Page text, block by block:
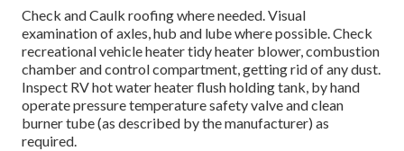
Check and Caulk roofing where needed. Visual
examination of axles, hub and lube where possible. Check
recreational vehicle heater tidy heater blower, combustion
chamber and control compartment, getting rid of any dust.
Inspect RV hot water heater flush holding tank, by hand
operate pressure temperature safety valve and clean
burner tube (as described by the manufacturer) as
required.